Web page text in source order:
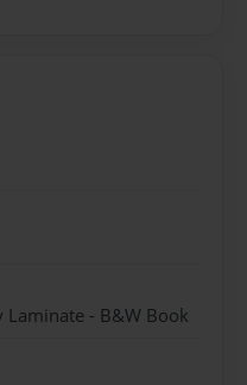
- B&W Book